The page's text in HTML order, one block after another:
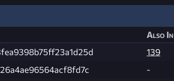
Also In
139
-